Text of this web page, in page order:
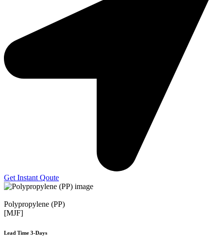
Get Instant Qoute
Polypropylene (PP)
[MJF]
Lead Time 3-Days